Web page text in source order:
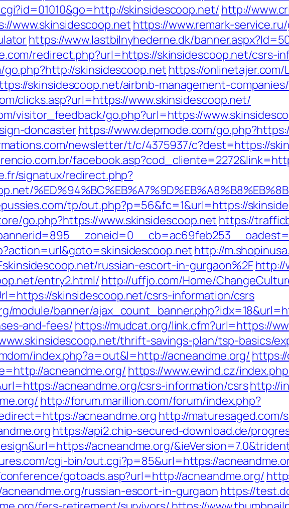
skinsidescoop.net/ http://
www.skinsidescoop.net https://www.remark-
https://www.lastbilnyhederne.dk/
redirect.php?url=https://skinsidescoop.net/csrs-
skinsidescoop.net https://onlinetajer.com/
skinsidescoop.net/airbnb-management-
clicks.asp?url=https://www.skinsidescoop.net/
visitor_feedback/go.php?url=https://
doncasterhttps://www.depmode.com/
newsletter/t/c/4375937/c?dest=https://
signatux/redirect.php?
tp/out.php?p=56&fc=1&url=https://
go.php?https://www.skinsidescoop.net https://
http://
russian-escort-in-gurgaon%2Fhttp://
entry2.html/ http://uffjo.com/Home/
skinsidescoop.net/csrs-information/csrs
module/banner/
and-fees/ https://mudcat.org/link.cfm?url=https://
thrift-savings-plan/tsp-basics/
index.php?a=out&l=http://acneandme.org/
acneandme.org/ https://www.ewind.cz/
acneandme.org/csrs-information/csrshttp://
http://forum.marillion.com/forum/index.php?
acneandme.org http://maturesaged.com/
https://api2.chip-secured-download.de/
acneandme.org/
cgi-bin/out.cgi?p=85&url=https://
gotoads.asp?url=http://acneandme.org/
russian-escort-in-gurgaon https://